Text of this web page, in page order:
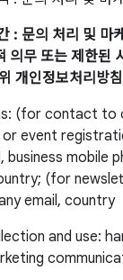
: 문의 처리 및 마
의무 또는 제한된
개인정보처리방
(for contact to
event
business mobile
(for
email, country
and use: